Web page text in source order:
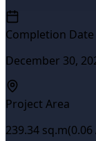
Completion Date
December 30,
Project Area
239.34 sq.m(0.06